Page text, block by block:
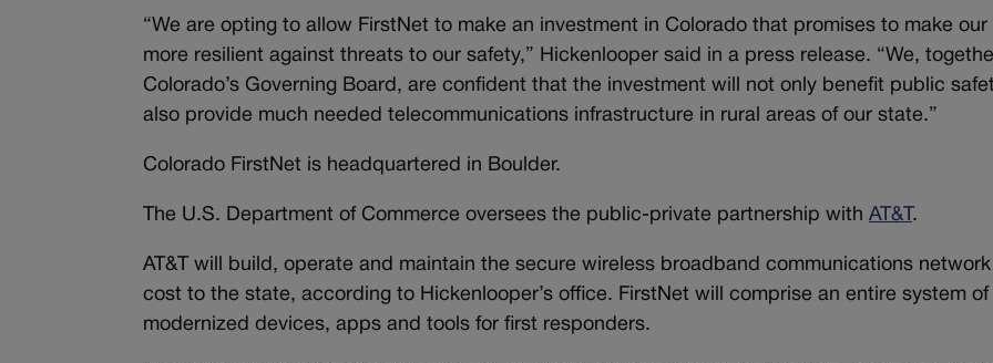
“We are opting to allow FirstNet to make an investment in Colorado that promises to make our
more resilient against threats to our safety,” Hickenlooper said in a press release. “We,
Colorado’s Governing Board, are confident that the investment will not only benefit public
also provide much needed telecommunications infrastructure in rural areas of our state.”
Colorado FirstNet is headquartered in Boulder.
The U.S. Department of Commerce oversees the public-private partnership withAT&T .
AT&T will build, operate and maintain the secure wireless broadband communications
cost to the state, according to Hickenlooper’s office. FirstNet will comprise an entire system of
modernized devices, apps and tools for first responders.